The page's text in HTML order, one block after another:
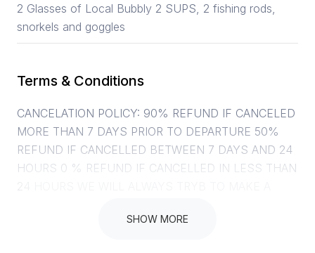
2 Glasses of Local Bubbly 2 SUPS, 2 fishing rods,
snorkels and goggles
Terms & Conditions
CANCELATION POLICY: 90% REFUND IF CANCELED
MORE THAN 7 DAYS PRIOR TO DEPARTURE 50%
REFUND IF CANCELLED BETWEEN 7 DAYS AND 24
HOURS 0 % REFUND IF CANCELLED IN LESS THAN
PLEASE GIVE US A CALL. YOUR SAFETY IS OUR
SHOW MORE